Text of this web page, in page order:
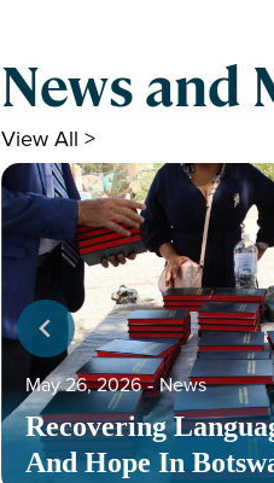
News and
View All >
Recovering
And Hope In
May 26, 2026 ‐ News